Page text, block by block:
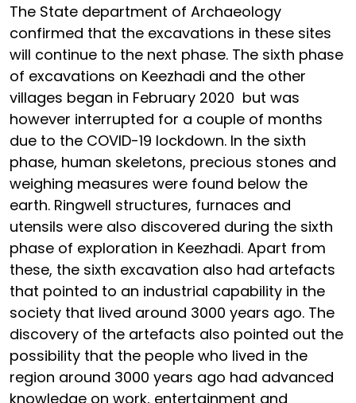
The State department of Archaeology
confirmed that the excavations in these sites
will continue to the next phase. The sixth phase
of excavations on Keezhadi and the other
villages began in February 2020 but was
however interrupted for a couple of months
due to the COVID-19 lockdown. In the sixth
phase, human skeletons, precious stones and
weighing measures were found below the
earth. Ringwell structures, furnaces and
utensils were also discovered during the sixth
phase of exploration in Keezhadi. Apart from
these, the sixth excavation also had artefacts
that pointed to an industrial capability in the
society that lived around 3000 years ago. The
discovery of the artefacts also pointed out the
possibility that the people who lived in the
region around 3000 years ago had advanced
knowledge on work, entertainment and